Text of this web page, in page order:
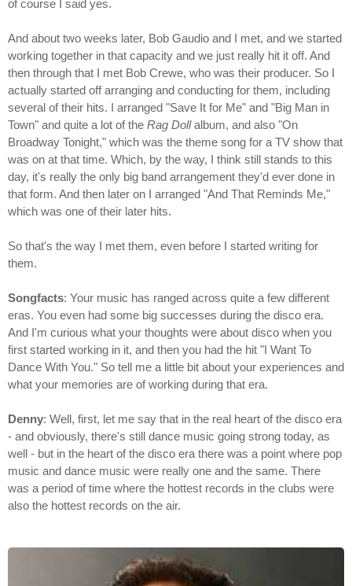
of course I said yes.
And about two weeks later, Bob Gaudio and I met, and we started
working together in that capacity and we just really hit it off. And
then through that I met Bob Crewe, who was their producer. So I
actually started off arranging and conducting for them, including
several of their hits. I arranged "Save It for Me" and "Big Man in
Town" and quite a lot of the Rag Dollalbum, and also "On
Broadway Tonight," which was the theme song for a TV show that
was on at that time. Which, by the way, I think still stands to this
day, it's really the only big band arrangement they'd ever done in
that form. And then later on I arranged "And That Reminds Me,"
which was one of their later hits.
So that's the way I met them, even before I started writing for
them.
Songfacts: Your music has ranged across quite a few different
eras. You even had some big successes during the disco era.
And I'm curious what your thoughts were about disco when you
first started working in it, and then you had the hit "I Want To
Dance With You." So tell me a little bit about your experiences and
what your memories are of working during that era.
Denny: Well, first, let me say that in the real heart of the disco era
- and obviously, there's still dance music going strong today, as
well - but in the heart of the disco era there was a point where pop
music and dance music were really one and the same. There
was a period of time where the hottest records in the clubs were
also the hottest records on the air.